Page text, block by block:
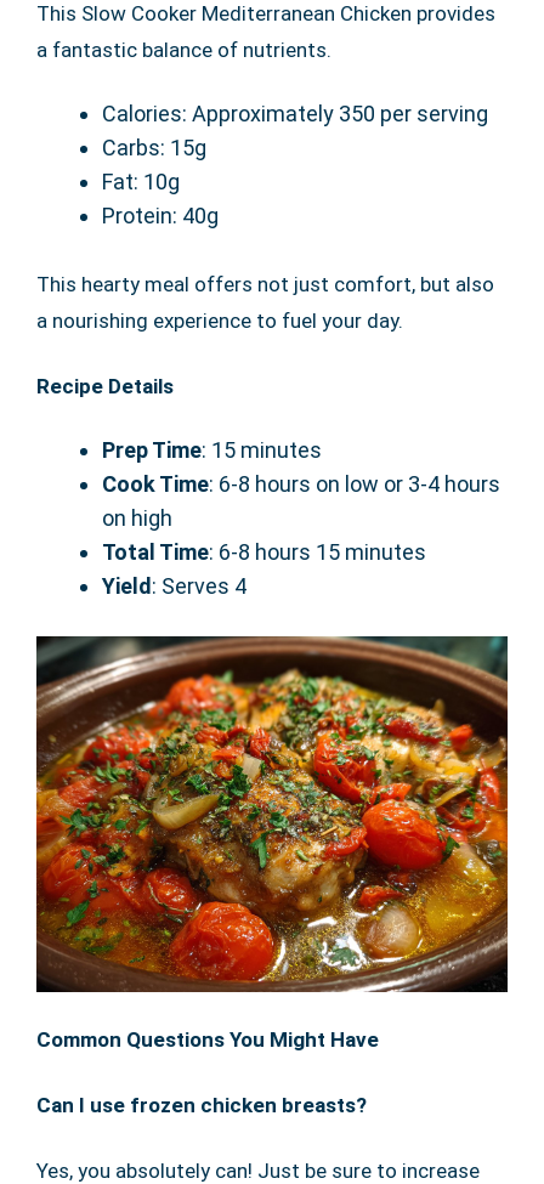
This Slow Cooker Mediterranean Chicken provides
a fantastic balance of nutrients.
Calories: Approximately 350 per serving
Carbs: 15g
Fat: 10g
Protein: 40g
This hearty meal offers not just comfort, but also
a nourishing experience to fuel your day.
Recipe Details
Prep Time: 15 minutes
Cook Time: 6-8 hours on low or 3-4 hours
on high
Total Time: 6-8 hours 15 minutes
Yield: Serves 4
Common Questions You Might Have
Can I use frozen chicken breasts?
Yes, you absolutely can! Just be sure to increase